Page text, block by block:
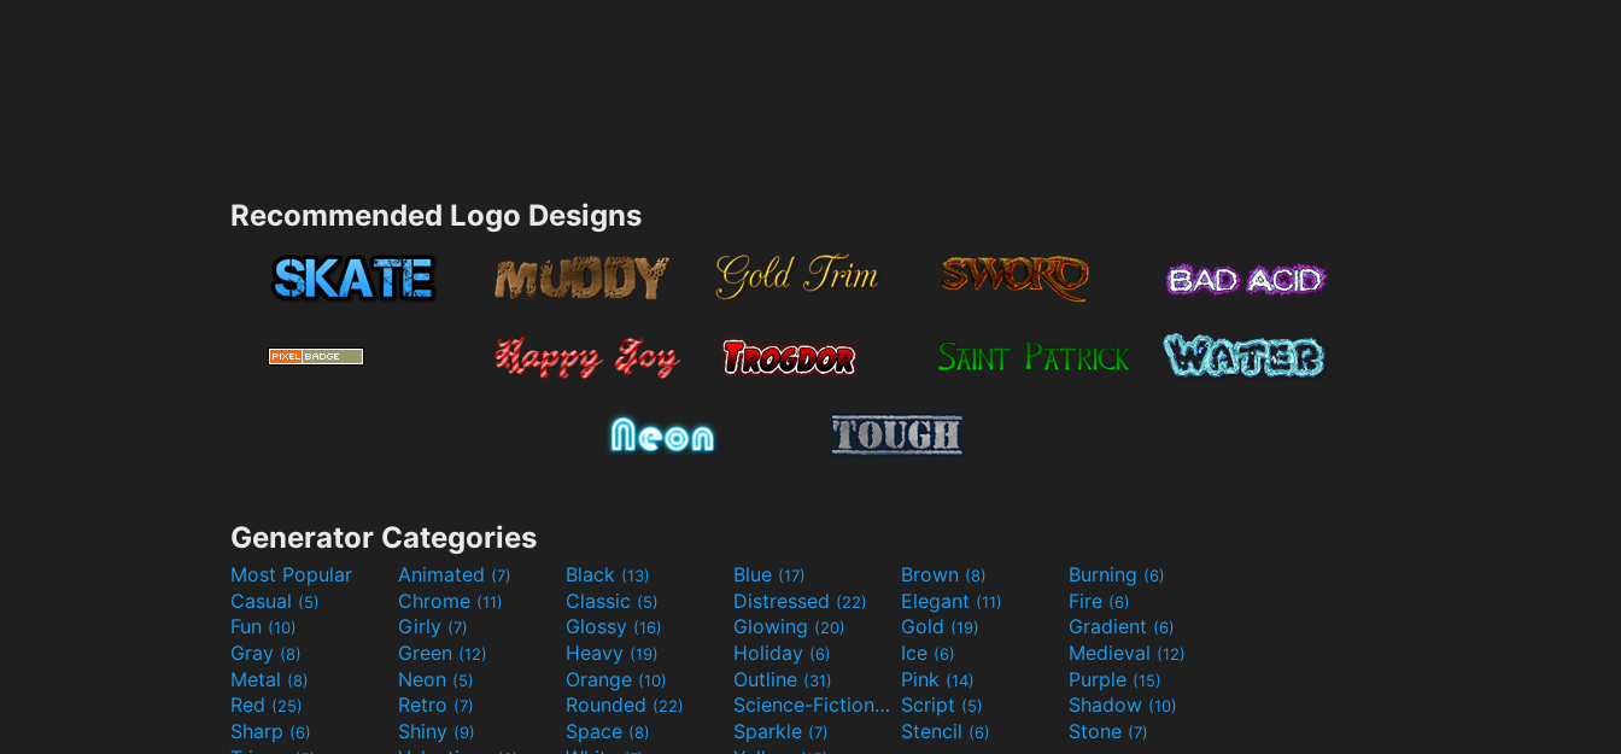
Recommended Logo Designs
Generator Categories
Most Popular Animated (7) Black (13) Blue (17) Brown (8) Burning (6)
Casual (5) Chrome (11) Classic (5) Distressed (22) Elegant (11) Fire (6)
Fun (10) Girly (7) Glossy (16) Glowing (20) Gold (19) Gradient (6)
Gray (8) Green (12) Heavy (19) Holiday (6) Ice (6) Medieval (12)
Metal (8) Neon (5) Orange (10) Outline (31) Pink (14) Purple (15)
Red (25) Retro (7) Rounded (22) Science-Fiction(9) Script (5) Shadow (10)
Sharp (6) Shiny (9) Space (8) Sparkle (7) Stencil (6) Stone (7)